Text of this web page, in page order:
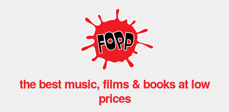
the best music, films & books at low
prices